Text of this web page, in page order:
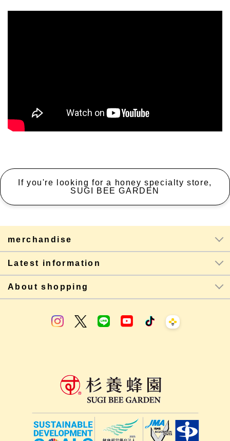
If you're looking for a honey specialty store,
SUGI BEE GARDEN
merchandise
Latest information
About shopping